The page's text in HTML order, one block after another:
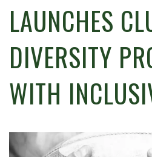
LAUNCHES
DIVERSITY
WITH